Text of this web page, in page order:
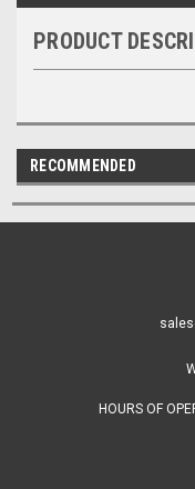
PRODUCT
RECOMMENDED
HOURS OF